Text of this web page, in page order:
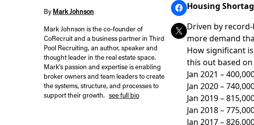
By Mark Johnson
Mark Johnson is the co-founder of
CoRecruit and a business partner in Third
Pool Recruiting, an author, speaker and
thought leader in the real estate space.
Mark’s passion and expertise is enabling
broker owners and team leaders to create
the systems, structure, and processes to
support their growth.
see full bio
Housing
Driven by
more demand
How significant
this out based
Jan 2021 –
Jan 2020 –
Jan 2019 –
Jan 2018 –
Jan 2017 –